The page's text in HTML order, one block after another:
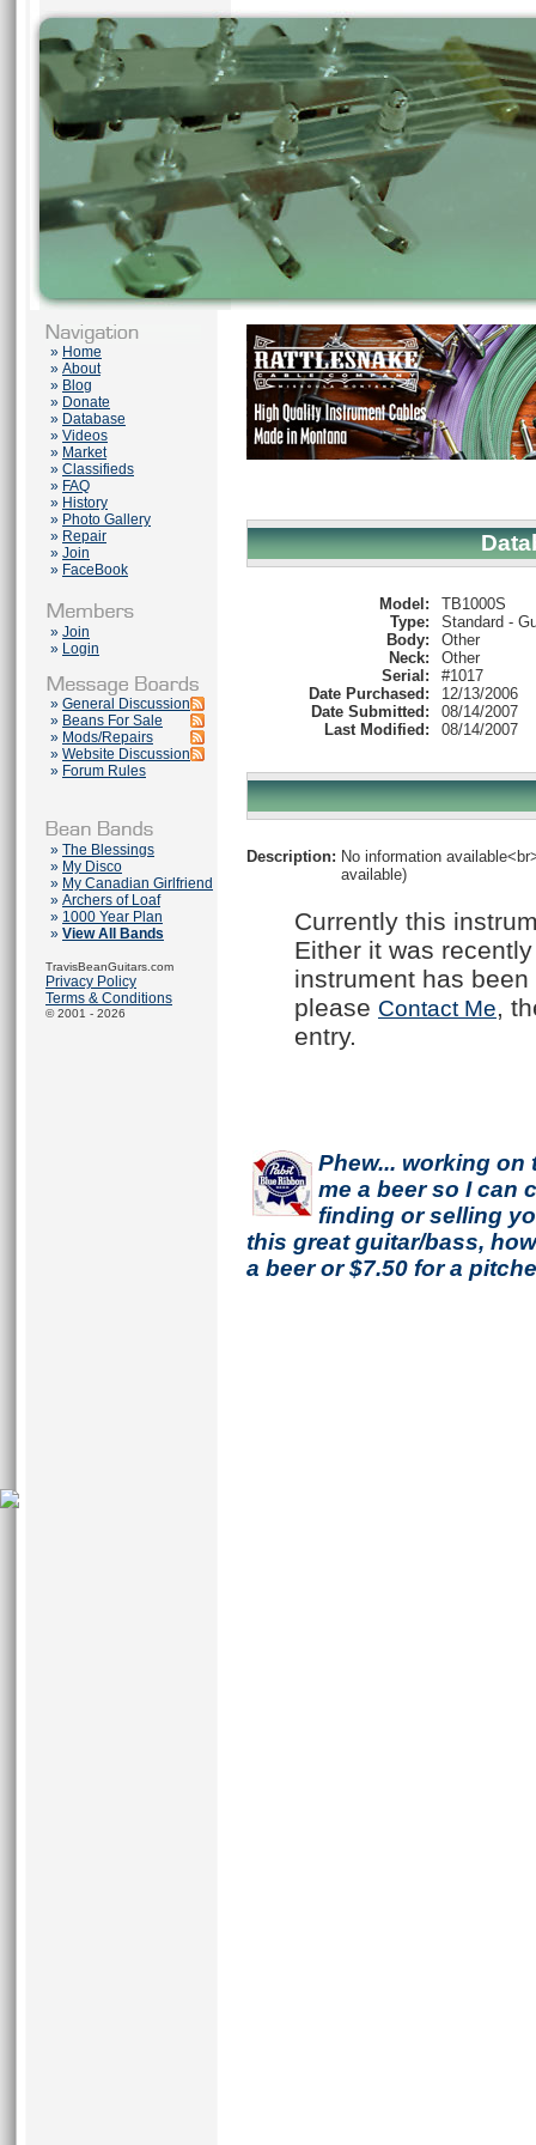
» Home
» About
» Blog
» Donate
» Database
» Videos
» Market
» Classifieds
» FAQ
» History
» Photo Gallery
» Repair
» Join
» FaceBook
» Join
» Login
» General Discussion
» Beans For Sale
» Mods/Repairs
» Website Discussion
» Forum Rules
» The Blessings
» My Disco
» My Canadian Girlfriend
» Archers of Loaf
» 1000 Year Plan
» View All Bands
TravisBeanGuitars.com
Privacy Policy
Terms & Conditions
© 2001 - 2026
Model:
TB1000S
Type:
Standard -
Body:
Other
Neck:
Other
Serial:
#1017
Date Purchased:
12/13/2006
Date Submitted:
08/14/2007
Last Modified:
08/14/2007
Description: No information
available)
Currently this
Either it was
instrument has
please Contact Me,
entry.
Phew... working on
me a beer so I can
finding or selling
this great guitar/bass,
a beer or $7.50 for a